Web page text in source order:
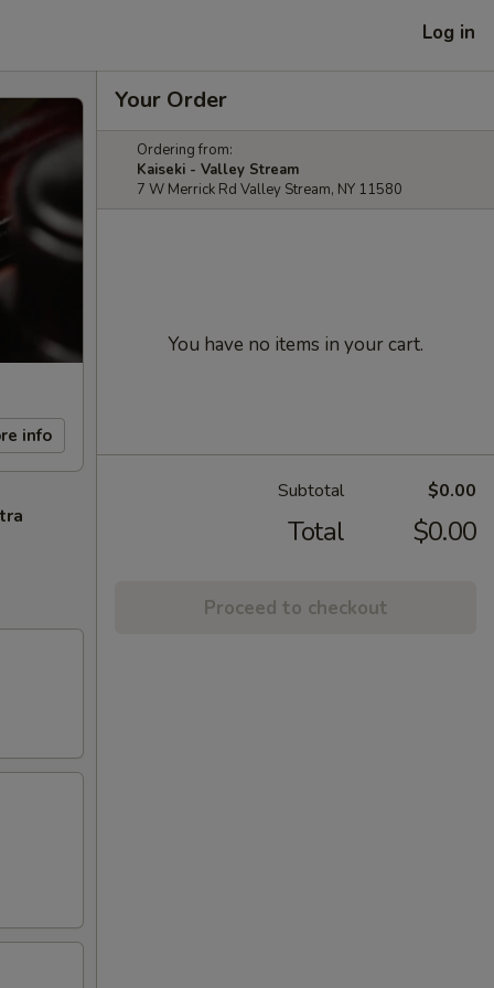
Log in
info
Your Order
Ordering from:
Kaiseki - Valley Stream
7 W Merrick Rd Valley Stream, NY 11580
You have no items in your cart.
Subtotal $0.00
Total $0.00
Proceed to checkout